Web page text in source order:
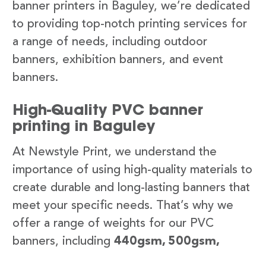
banner printers in Baguley, we’re dedicated
to providing top-notch printing services for
a range of needs, including outdoor
banners, exhibition banners, and event
banners.
High-Quality PVC banner
printing in Baguley
At Newstyle Print, we understand the
importance of using high-quality materials to
create durable and long-lasting banners that
meet your specific needs. That’s why we
offer a range of weights for our PVC
banners, including 440gsm, 500gsm,